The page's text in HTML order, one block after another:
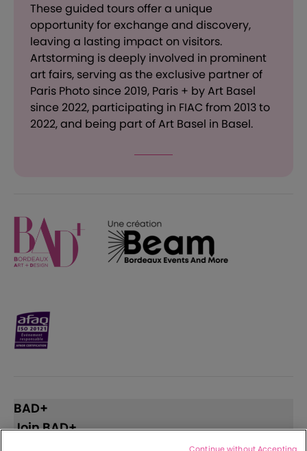
These guided tours offer a unique
opportunity for exchange and discovery,
leaving a lasting impact on visitors.
Artstorming is deeply involved in prominent
art fairs, serving as the exclusive partner of
Paris Photo since 2019, Paris + by Art Basel
since 2022, participating in FIAC from 2013 to
2022, and being part of Art Basel in Basel.
BAD+
Join BAD+